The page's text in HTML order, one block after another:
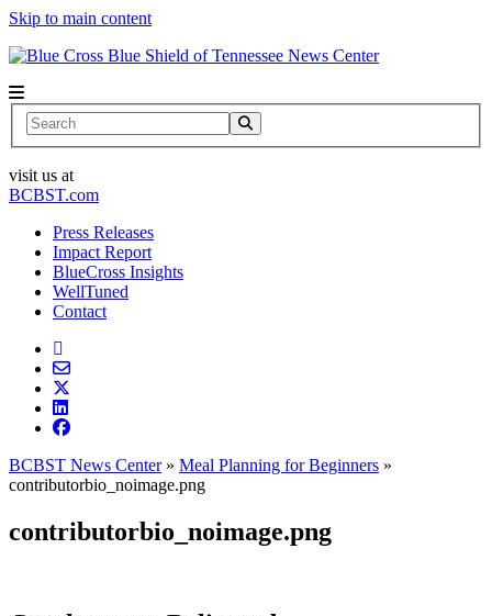
Skip to main content
News Center
Search
visit us at
BCBST.com
Press Releases
Impact Report
BlueCross Insights
WellTuned
Contact
BCBST News Center» Meal Planning for Beginners »
contributorbio_noimage.png
contributorbio_noimage.png